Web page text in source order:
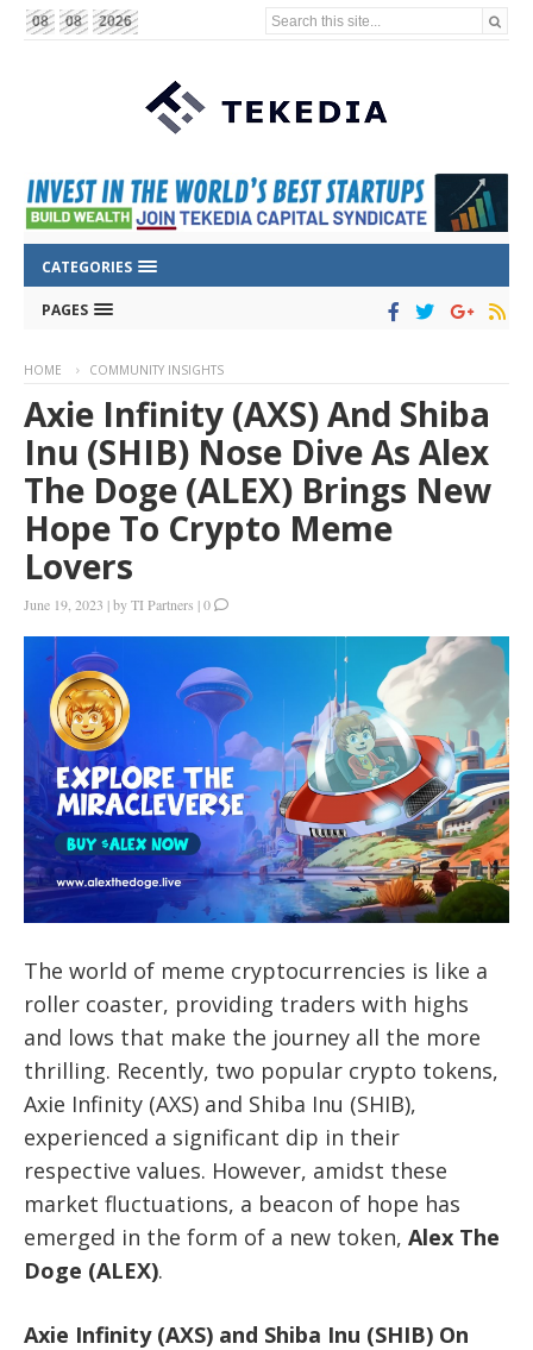
08 08 2026 Search this site...
CATEGORIES
PAGES
HOME COMMUNITY INSIGHTS
Axie Infinity (AXS) And Shiba
Inu (SHIB) Nose Dive As Alex
The Doge (ALEX) Brings New
Hope To Crypto Meme
Lovers
June 19, 2023 |byTI Partners |0
The world of meme cryptocurrencies is like a
roller coaster, providing traders with highs
and lows that make the journey all the more
thrilling. Recently, two popular crypto tokens,
Axie Infinity (AXS) and Shiba Inu (SHIB),
experienced a significant dip in their
respective values. However, amidst these
market fluctuations, a beacon of hope has
emerged in the form of a new token, Alex The
Doge (ALEX).
Axie Infinity (AXS) and Shiba Inu (SHIB) On